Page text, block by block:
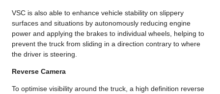
VSC is also able to enhance vehicle stability on slippery
surfaces and situations by autonomously reducing engine
power and applying the brakes to individual wheels, helping to
prevent the truck from sliding in a direction contrary to where
the driver is steering.
Reverse Camera
To optimise visibility around the truck, a high definition reverse